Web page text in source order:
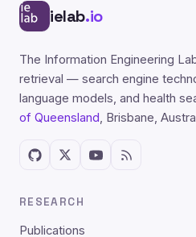
ielab.io
The Information Engineering
retrieval — search engine
language models, and health
of Queensland, Brisbane,
RESEARCH
Publications